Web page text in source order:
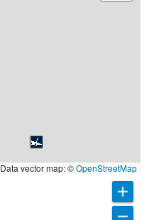
Data vector map: ©OpenStreetMap